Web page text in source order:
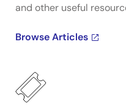
and other useful
Browse Articles